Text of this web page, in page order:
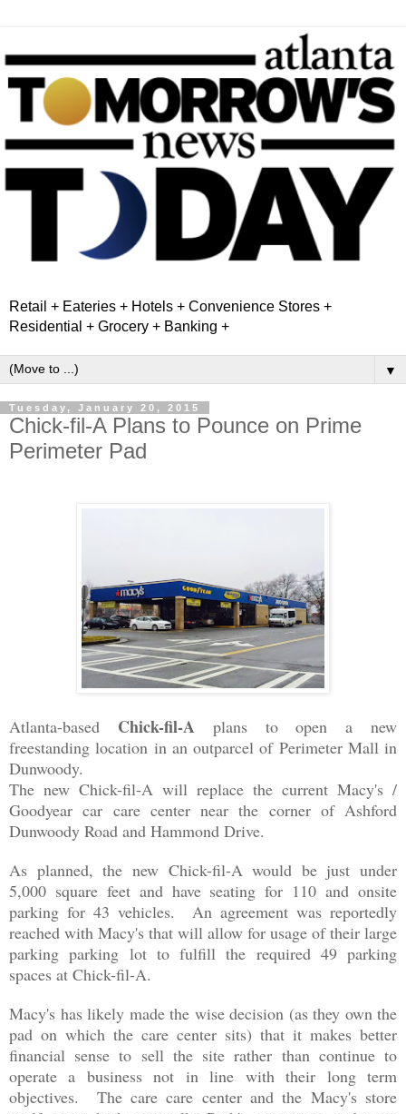
Retail + Eateries + Hotels + Convenience Stores +
Residential + Grocery + Banking +
▼
Tuesday, January 20, 2015
Chick-fil-A Plans to Pounce on Prime
Perimeter Pad
Atlanta-based Chick-fil-Aplans to open a new
freestanding location in an outparcel of Perimeter Mall in
Dunwoody.
The new Chick-fil-A will replace the current Macy's /
Goodyearcar care center near the corner of Ashford
Dunwoody Road and Hammond Drive.
As planned, the new Chick-fil-A would be just under
5,000 square feet and have seating for 110 and onsite
parking for 43 vehicles. An agreement was reportedly
reached with Macy's that will allow for usage of their large
parking parking lot to fulfill the required 49 parking
spaces at Chick-fil-A.
Macy's has likely made the wise decision (as they own the
pad on which the care center sits) that it makes better
financial sense to sell the site rather than continue to
operate a business not in line with their long term
objectives. The care care center and the Macy's store